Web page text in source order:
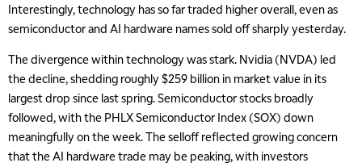
Interestingly, technology has so far traded higher overall, even as
semiconductor and AI hardware names sold off sharply yesterday.
The divergence within technology was stark. Nvidia (NVDA) led
the decline, shedding roughly $259 billion in market value in its
largest drop since last spring. Semiconductor stocks broadly
followed, with the PHLX Semiconductor Index (SOX) down
meaningfully on the week. The selloff reflected growing concern
that the AI hardware trade may be peaking, with investors